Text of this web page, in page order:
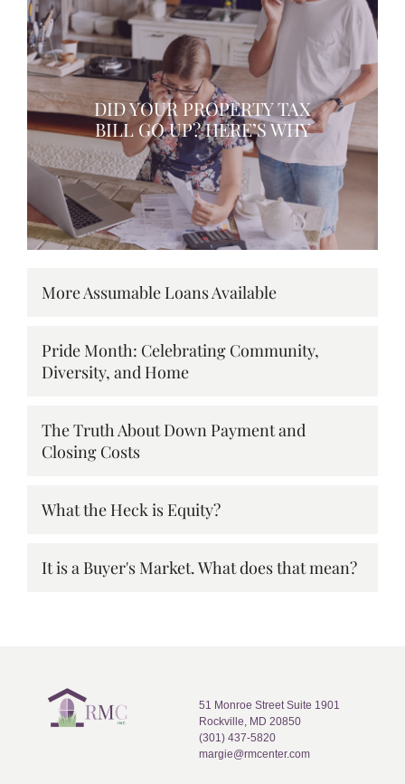
DID YOUR PROPERTY TAX
BILL GO UP? HERE’S WHY
More Assumable Loans Available
Pride Month: Celebrating Community,
Diversity, and Home
The Truth About Down Payment and
Closing Costs
What the Heck is Equity?
It is a Buyer's Market. What does that mean?
51 Monroe Street Suite 1901
Rockville, MD 20850
(301) 437-5820
margie@rmcenter.com